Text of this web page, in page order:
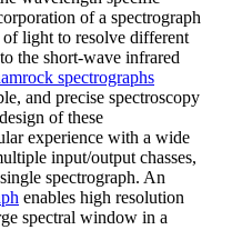
of a spectrograph
of light to resolve different
the short-wave infrared
spectrographs
and precise spectroscopy
of these
experience with a wide
input/output chasses,
spectrograph. An
enables high resolution
spectral window in a